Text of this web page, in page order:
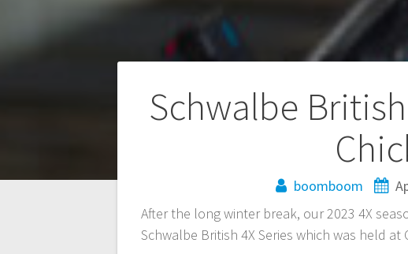
Schwalbe
boomboom
After the long winter break, our 2023 4X
Schwalbe British 4X Series which was held
Post